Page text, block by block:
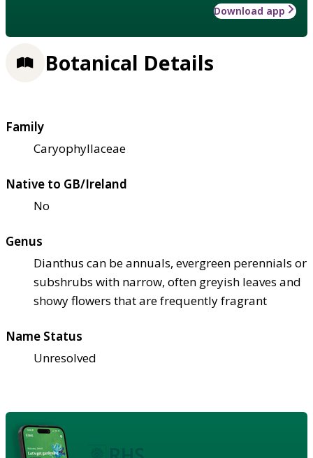
Download app
Botanical Details
Family
Caryophyllaceae
Native to GB/Ireland
No
Genus
Dianthus can be annuals, evergreen perennials or
subshrubs with narrow, often greyish leaves and
showy flowers that are frequently fragrant
Name Status
Unresolved